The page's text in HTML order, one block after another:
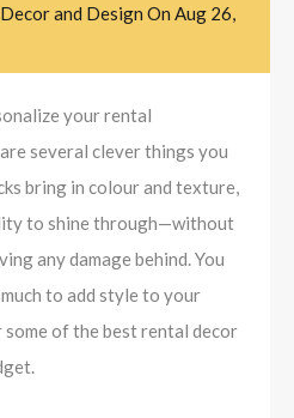
Decor and Design On Aug 26,
your rental
several clever things you
bring in colour and texture,
to shine through—without
any damage behind. You
to add style to your
of the best rental decor